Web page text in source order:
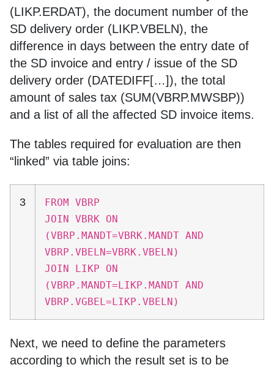
(LIKP.ERDAT), the document number of the
SD delivery order (LIKP.VBELN), the
difference in days between the entry date of
the SD invoice and entry / issue of the SD
delivery order (DATEDIFF[…]), the total
amount of sales tax (SUM(VBRP.MWSBP))
and a list of all the affected SD invoice items.
The tables required for evaluation are then
“linked” via table joins:
3
FROM VBRP
JOIN VBRK ON
(VBRP.MANDT=VBRK.MANDT AND
VBRP.VBELN=VBRK.VBELN)
JOIN LIKP ON
(VBRP.MANDT=LIKP.MANDT AND
VBRP.VGBEL=LIKP.VBELN)
Next, we need to define the parameters
according to which the result set is to be